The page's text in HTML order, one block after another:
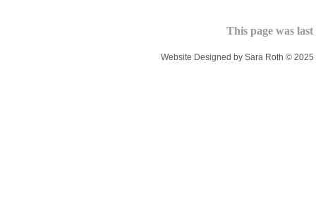
This page was
Website Designed by Sara Roth ©